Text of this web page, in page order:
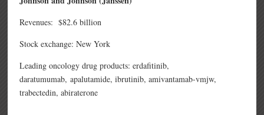
Revenues: $82.6 billion
Stock exchange: New York
Leading oncology drug products: erdafitinib,
daratumumab,apalutamide,ibrutinib,amivantamab-vmjw,
trabectedin,abiraterone